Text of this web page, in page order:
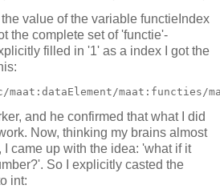
value of the variable functieIndex
the complete set of 'functie'-
filled in '1' as a index I got the
and he confirmed that what I did
Now, thinking my brains almost
came up with the idea: 'what if it
So I explicitly casted the
int: